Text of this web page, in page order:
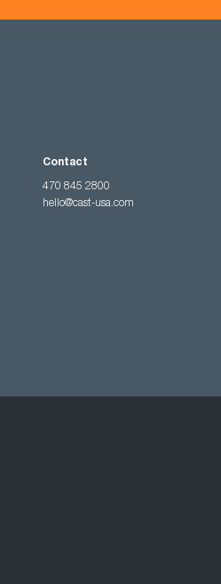
Contact
470 845 2800
hello@cast-usa.com